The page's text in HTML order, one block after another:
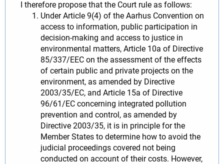
I therefore propose that the Court rule as follows:
Under Article 9(4) of the Aarhus Convention on
access to information, public participation in
decision-making and access to justice in
environmental matters, Article 10a of Directive
85/337/EEC on the assessment of the effects
of certain public and private projects on the
environment, as amended by Directive
2003/35/EC, and Article 15a of Directive
96/61/EC concerning integrated pollution
prevention and control, as amended by
Directive 2003/35, it is in principle for the
Member States to determine how to avoid the
judicial proceedings covered not being
conducted on account of their costs. However,